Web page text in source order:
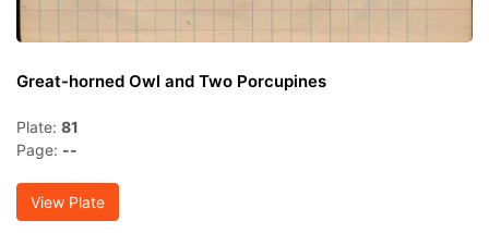
Great-horned Owl and Two Porcupines
Plate: 81
Page: --
View Plate